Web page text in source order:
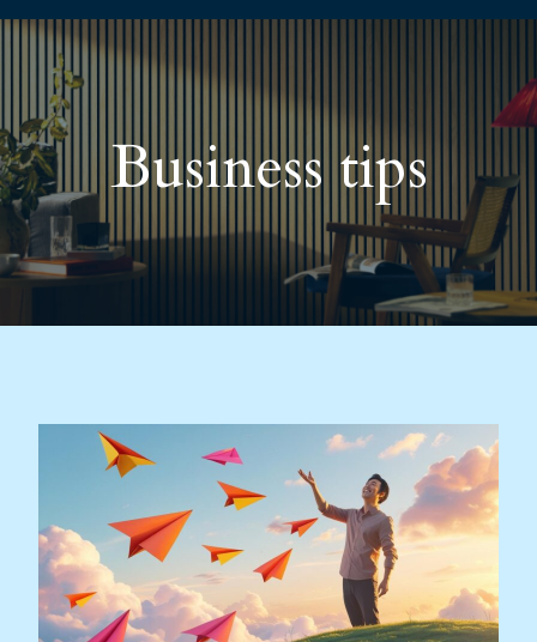
Business tips